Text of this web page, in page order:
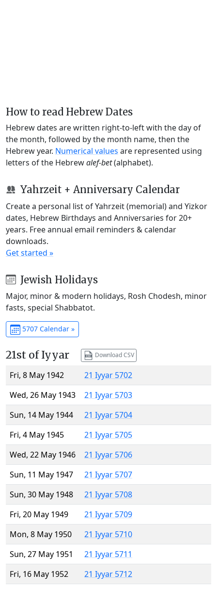
How to read Hebrew Dates
Hebrew dates are written right-to-left with the day of
the month, followed by the month name, then the
Hebrew year. Numerical values are represented using
letters of the Hebrewalef-bet(alphabet).
Yahrzeit + Anniversary Calendar
Create a personal list of Yahrzeit (memorial) and Yizkor
dates, Hebrew Birthdays and Anniversaries for 20+
years. Free annual email reminders & calendar
downloads.
Get started »
Jewish Holidays
Major, minor & modern holidays, Rosh Chodesh, minor
fasts, special Shabbatot.
5707 Calendar »
21st of Iyyar Download CSV
Fri, 8 May 1942
21 Iyyar 5702
Wed, 26 May 1943
21 Iyyar 5703
Sun, 14 May 1944
21 Iyyar 5704
Fri, 4 May 1945
21 Iyyar 5705
Wed, 22 May 1946
21 Iyyar 5706
Sun, 11 May 1947
21 Iyyar 5707
Sun, 30 May 1948
21 Iyyar 5708
Fri, 20 May 1949
21 Iyyar 5709
Mon, 8 May 1950
21 Iyyar 5710
Sun, 27 May 1951
21 Iyyar 5711
Fri, 16 May 1952
21 Iyyar 5712